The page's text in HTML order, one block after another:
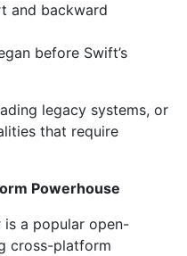
and backward
before Swift’s
legacy systems, or
that require
Powerhouse
is a popular open-
cross-platform